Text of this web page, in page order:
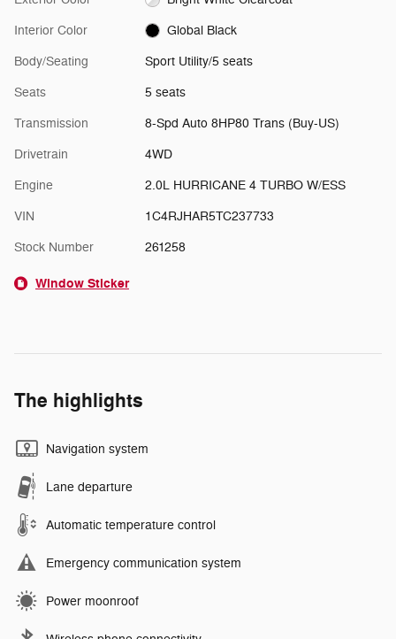
Interior Color Global Black
Body/Seating Sport Utility/5 seats
Seats 5 seats
Transmission 8-Spd Auto 8HP80 Trans (Buy-US)
Drivetrain 4WD
Engine 2.0L HURRICANE 4 TURBO W/ESS
VIN 1C4RJHAR5TC237733
Stock Number 261258
Window Sticker
The highlights
Navigation system
Lane departure
Automatic temperature control
Emergency communication system
Power moonroof